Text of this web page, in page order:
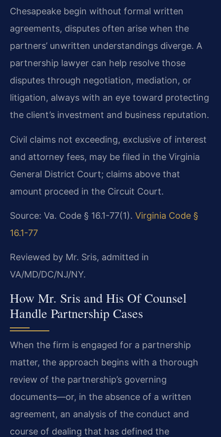
Chesapeake begin without formal written
agreements, disputes often arise when the
partners’ unwritten understandings diverge. A
partnership lawyer can help resolve those
disputes through negotiation, mediation, or
litigation, always with an eye toward protecting
the client’s investment and business reputation.
Civil claims not exceeding, exclusive of interest
and attorney fees, may be filed in the Virginia
General District Court; claims above that
amount proceed in the Circuit Court.
Source: Va. Code § 16.1-77(1). Virginia Code §
16.1-77
Reviewed by Mr. Sris, admitted in
VA/MD/DC/NJ/NY.
How Mr. Sris and His Of Counsel
Handle Partnership Cases
When the firm is engaged for a partnership
matter, the approach begins with a thorough
review of the partnership’s governing
documents—or, in the absence of a written
agreement, an analysis of the conduct and
course of dealing that has defined the